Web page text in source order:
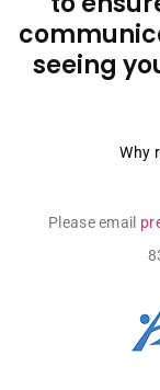
seeing
Why
Please email